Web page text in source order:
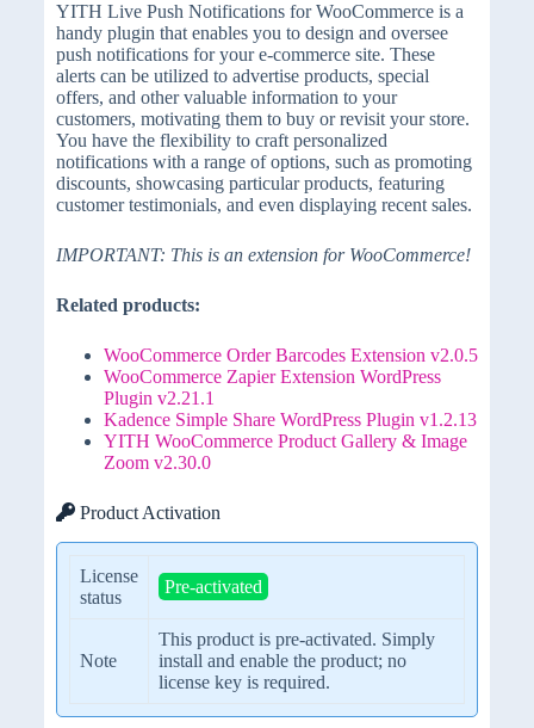
YITH Live Push Notifications for WooCommerce is a
handy plugin that enables you to design and oversee
push notifications for your e-commerce site. These
alerts can be utilized to advertise products, special
offers, and other valuable information to your
customers, motivating them to buy or revisit your store.
You have the flexibility to craft personalized
notifications with a range of options, such as promoting
discounts, showcasing particular products, featuring
customer testimonials, and even displaying recent sales.
IMPORTANT: This is an extension for WooCommerce!
Related products:
WooCommerce Order Barcodes Extension v2.0.5
WooCommerce Zapier Extension WordPress
Plugin v2.21.1
Kadence Simple Share WordPress Plugin v1.2.13
YITH WooCommerce Product Gallery & Image
Zoom v2.30.0
Product Activation
License
status
Pre-activated
Note
This product is pre-activated. Simply
install and enable the product; no
license key is required.